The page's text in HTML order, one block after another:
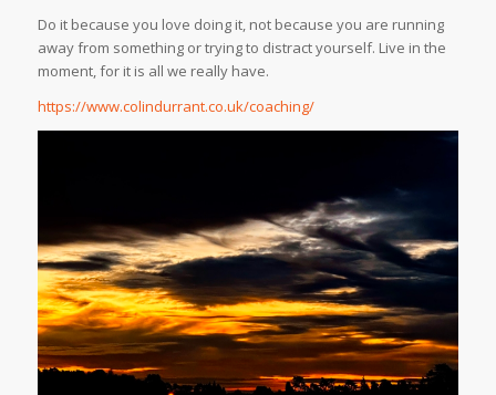
Do it because you love doing it, not because you are running
away from something or trying to distract yourself. Live in the
moment, for it is all we really have.
https://www.colindurrant.co.uk/coaching/